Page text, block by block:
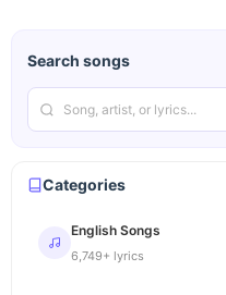
Search songs
Categories
English Songs
6,749+ lyrics